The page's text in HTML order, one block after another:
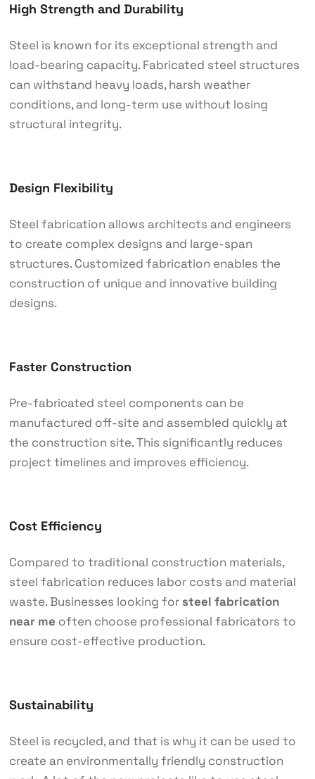
High Strength and Durability
Steel is known for its exceptional strength and
load-bearing capacity. Fabricated steel structures
can withstand heavy loads, harsh weather
conditions, and long-term use without losing
structural integrity.
Design Flexibility
Steel fabrication allows architects and engineers
to create complex designs and large-span
structures. Customized fabrication enables the
construction of unique and innovative building
designs.
Faster Construction
Pre-fabricated steel components can be
manufactured off-site and assembled quickly at
the construction site. This significantly reduces
project timelines and improves efficiency.
Cost Efficiency
Compared to traditional construction materials,
steel fabrication reduces labor costs and material
waste. Businesses looking for steel fabrication
near me often choose professional fabricators to
ensure cost-effective production.
Sustainability
Steel is recycled, and that is why it can be used to
create an environmentally friendly construction